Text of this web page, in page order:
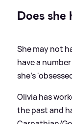
Does she
She may not
have a
she's
Olivia has
the past and